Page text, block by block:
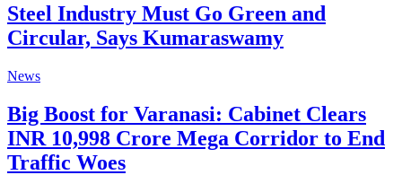
Steel Industry Must Go Green and
Circular, Says Kumaraswamy
News
Big Boost for Varanasi: Cabinet Clears
INR 10,998 Crore Mega Corridor to End
Traffic Woes